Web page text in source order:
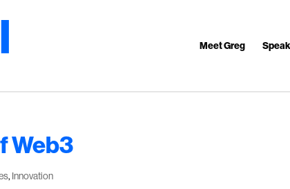
Meet Greg
Web3
, Innovation